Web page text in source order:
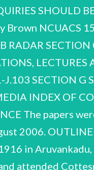
SHOULD
NCUACS
RADAR
echo technique for aircraft detection. In August 1936 Hanbury Brown joined what would grow into the Telecommunications Research Establishment (TRE) and helped develop Chain Home, an air surveillance system of ground stations along the East and South Coasts that proved vital in the 1940 Battle of Britain. From the autumn of 1937 he worked in the airborne radar group under E. G. Bowen, which transferred to the USA in 1942 for a joint British-American mission on air defence. Returning three years later he rejoined TRE, helping the Air Historical Branch of the Air had developed a yen. ray tubes drew the interest of the Rector of Imperial College, Henry Tizard. Tizard chaired a R. Hanbury Brown NCUACS 151/1/07 Ministry write an account of airborne radar and working on the application of the pulsed navigational aid GEE to civil aviation. A research consultancy set up by Watson-Watt in 1947 offered more interesting prospects for the conversion of wartime developments into peacetime technologies. Hanbury Brown allowed himself to be recruited and worked as a consulting engineer until Watson- Watt decided to move the firm to Canada. After pondering a number of career possibilities, he returned to academia in the autumn of 1949, when he started as a Ph.D. student in radio astronomy at the